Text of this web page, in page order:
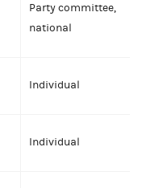
Party committee,
national
Individual
Individual